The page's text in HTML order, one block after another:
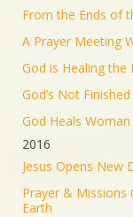
From the Ends of
A Prayer Meeting
God is Healing the
God’s Not
God Heals
2016
Jesus Opens New
Prayer &
Earth